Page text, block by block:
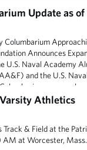
Update as
Columbarium
Announces
U.S. Naval Academy
and the U.S.
popular
opening in 1987—is
new ni
Athletics
Track & Field at the
AM at Worcester, Mass.